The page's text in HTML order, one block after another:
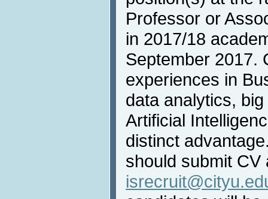
Professor or
in 2017/18
September 2017.
experiences in
data analytics,
Artificial
distinct
should submit